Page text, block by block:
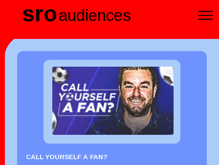
sroaudiences
CALL YOURSELF A FAN?